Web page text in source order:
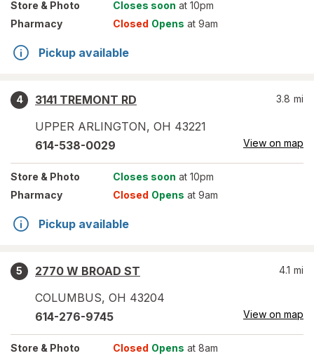
Store & Photo Closes soon at 10pm
Pharmacy
Closed Opens at 9am
Pickup available
4
3141 TREMONT RD
UPPER ARLINGTON, OH 43221
3.8 mi
614-538-0029 View on map
Store & Photo Closes soon at 10pm
Pharmacy
Closed Opens at 9am
Pickup available
5
2770 W BROAD ST
COLUMBUS, OH 43204
4.1 mi
614-276-9745 View on map
Store & Photo Closed Opens at 8am